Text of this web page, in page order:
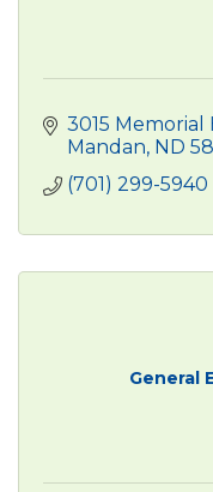
3015 Memorial
Mandan ND
(701) 299-5940
General